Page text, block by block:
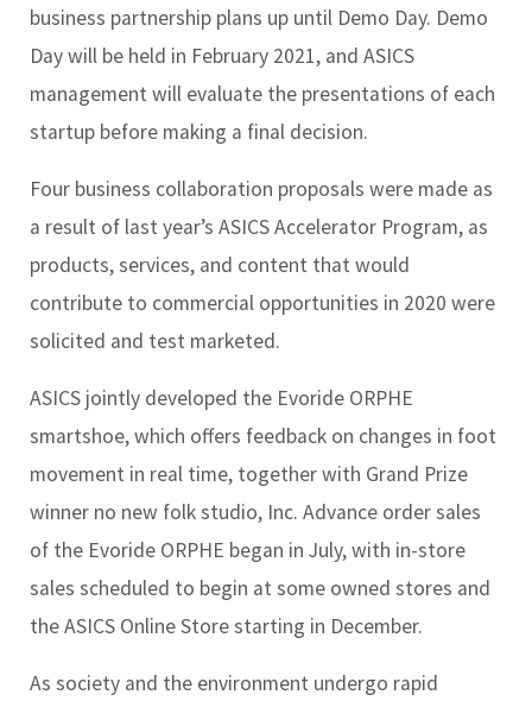
business partnership plans up until Demo Day. Demo
Day will be held in February 2021, and ASICS
management will evaluate the presentations of each
startup before making a final decision.
Four business collaboration proposals were made as
a result of last year’s ASICS Accelerator Program, as
products, services, and content that would
contribute to commercial opportunities in 2020 were
solicited and test marketed.
ASICS jointly developed the Evoride ORPHE
smartshoe, which offers feedback on changes in foot
movement in real time, together with Grand Prize
winner no new folk studio, Inc. Advance order sales
of the Evoride ORPHE began in July, with in-store
sales scheduled to begin at some owned stores and
the ASICS Online Store starting in December.
As society and the environment undergo rapid